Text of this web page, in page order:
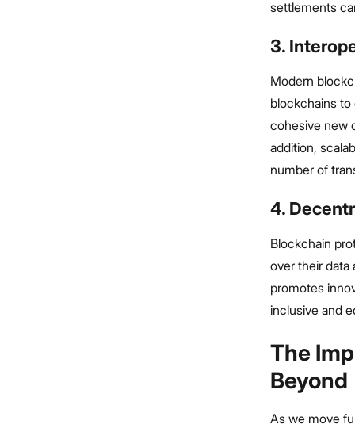
settlements
3.
Modern
blockchains to
cohesive new
addition,
number of
4.
Blockchain
over their data
promotes
inclusive and
The
Beyond
As we move